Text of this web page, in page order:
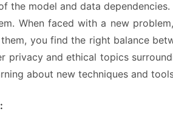
the model and data
When faced with a new
you find the right balance
privacy and ethical topics
about new techniques and